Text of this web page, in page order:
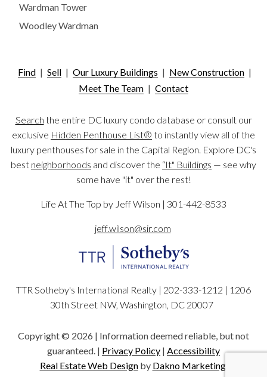
Wardman Tower
Woodley Wardman
Find | Sell | Our Luxury Buildings | New Construction |
Meet The Team | Contact
Search the entire DC luxury condo database or consult our
exclusive Hidden Penthouse List® to instantly view all of the
luxury penthouses for sale in the Capital Region. Explore DC's
best neighborhoods and discover the “It" Buildings — see why
some have "it" over the rest!
Life At The Top by Jeff Wilson | 301-442-8533
jeff.wilson@sir.com
TTR Sotheby's International Realty | 202-333-1212 | 1206
30th Street NW, Washington, DC 20007
Copyright © 2026 | Information deemed reliable, but not
guaranteed. | Privacy Policy | Accessibility
Real Estate Web Designby Dakno Marketing.